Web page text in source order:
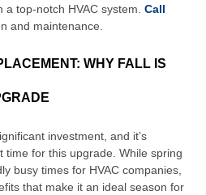
top-notch HVAC system. Call
and maintenance.
WHY FALL IS
investment, and it’s
time for this upgrade. While spring
busy times for HVAC companies,
that make it an ideal season for